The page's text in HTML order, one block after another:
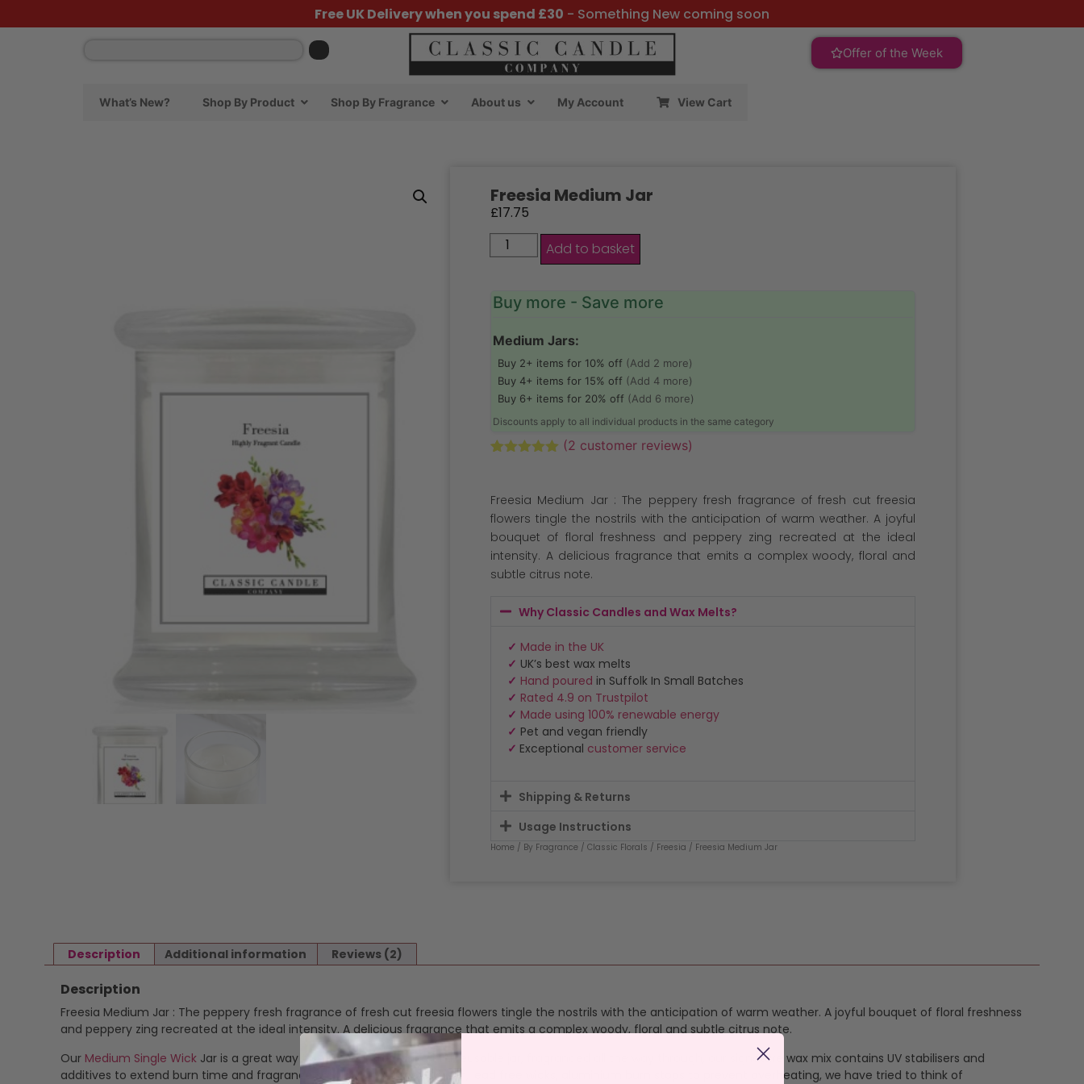
Free UK Delivery when you spend £30 - Something New coming soon
Offer of the Week
What’s New? Shop By Product Shop By Fragrance About us My Account View Cart
Freesia Medium Jar
£17.75
Add to basket
Buy more - Save more
Medium Jars:
Buy 2+ items for 10% off (Add 2 more)
Buy 4+ items for 15% off (Add 4 more)
Buy 6+ items for 20% off (Add 6 more)
Discounts apply to all individual products in the same category
customer
ratings
(2 customer reviews)
Freesia Medium Jar : The peppery fresh fragrance of fresh cut freesia
flowers tingle the nostrils with the anticipation of warm weather. A joyful
bouquet of floral freshness and peppery zing recreated at the ideal
intensity. A delicious fragrance that emits a complex woody, floral and
subtle citrus note.
Why Classic Candles and Wax Melts?
✓ Made in the UK
✓ UK’s best wax melts
✓ Hand poured in Suffolk In Small Batches
✓ Rated 4.9 on Trustpilot
✓ Made using 100% renewable energy
✓ Pet and vegan friendly
✓ Exceptional customer service
Shipping & Returns
Usage Instructions
Home / By Fragrance / Classic Florals / Freesia / Freesia Medium Jar
Description Additional information Reviews (2)
Description
Freesia Medium Jar : The peppery fresh fragrance of fresh cut freesia flowers tingle the nostrils with the anticipation of warm weather. A joyful bouquet of floral freshness
and peppery zing recreated at the ideal intensity. A delicious fragrance that emits a complex woody, floral and subtle citrus note.
Our Medium Single Wick Jar is a great way to enjoy our fragrance in a reusable jar, fragranced all the way through, our signature wax mix contains UV stabilisers and
additives to extend burn time and fragrance stability and throw. Cotton, lead free wicks, aluminium burn stops to prevent overheating, we have tried to think of